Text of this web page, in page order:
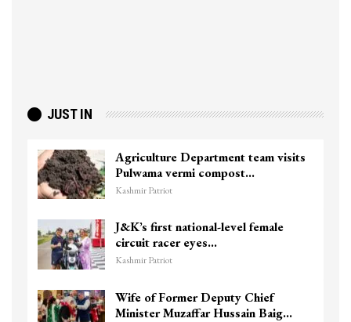
JUST IN
Agriculture Department team visits
Pulwama vermi compost…
Kashmir Patriot
J&K’s first national-level female
circuit racer eyes…
Kashmir Patriot
Wife of Former Deputy Chief
Minister Muzaffar Hussain Baig…